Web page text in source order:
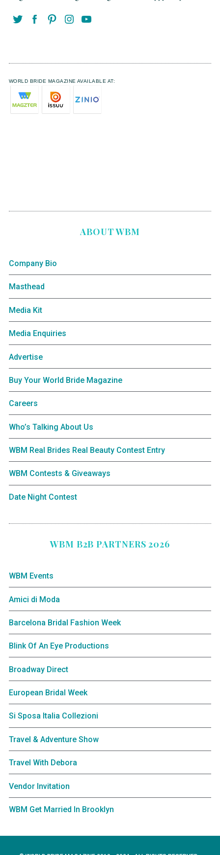
WORLD BRIDE MAGAZINE AVAILABLE AT:
ABOUT WBM
Company Bio
Masthead
Media Kit
Media Enquiries
Advertise
Buy Your World Bride Magazine
Careers
Who’s Talking About Us
WBM Real Brides Real Beauty Contest Entry
WBM Contests & Giveaways
Date Night Contest
WBM B2B PARTNERS 2026
WBM Events
Amici di Moda
Barcelona Bridal Fashion Week
Blink Of An Eye Productions
Broadway Direct
European Bridal Week
Si Sposa Italia Collezioni
Travel & Adventure Show
Travel With Debora
Vendor Invitation
WBM Get Married In Brooklyn